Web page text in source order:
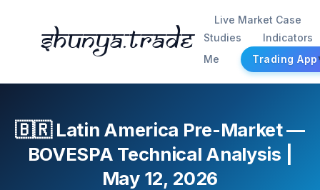
Shunya.trade
Live Market Case
Studies
Indicators
Me
Trading App
🇧🇷 Latin America Pre-Market —
BOVESPA Technical Analysis |
May 12, 2026